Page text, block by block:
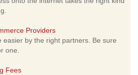
Providers
easier by the right partners. Be sure
one.
Fees